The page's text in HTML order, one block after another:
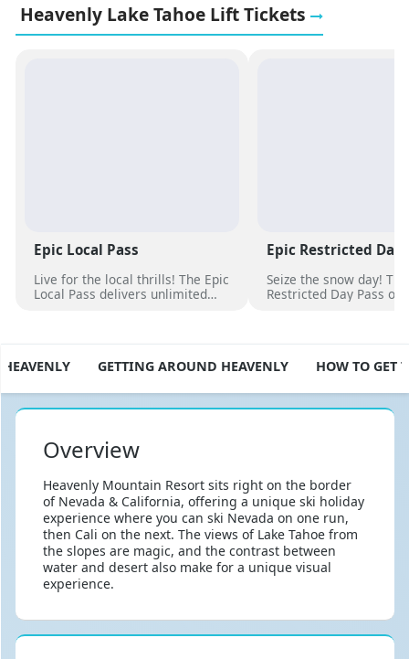
Heavenly Lake Tahoe Lift Tickets
Epic Local Pass
Live for the local thrills! The Epic
Local Pass delivers unlimited
Epic Restricted Day
Seize the snow day!
Restricted Day Pass
GETTING AROUND HEAVENLY HOW TO GET
Overview
Heavenly Mountain Resort sits right on the border
of Nevada & California, offering a unique ski holiday
experience where you can ski Nevada on one run,
then Cali on the next. The views of Lake Tahoe from
the slopes are magic, and the contrast between
water and desert also make for a unique visual
experience.